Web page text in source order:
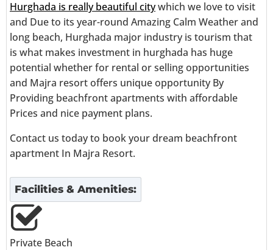
Hurghada is really beautiful citywhich we love to visit
and Due to its year-round Amazing Calm Weather and
long beach, Hurghada major industry is tourism that
is what makes investment in hurghada has huge
potential whether for rental or selling opportunities
and Majra resort offers unique opportunity By
Providing beachfront apartments with affordable
Prices and nice payment plans.
Contact us today to book your dream beachfront
apartment In Majra Resort.
Facilities & Amenities:
Private Beach